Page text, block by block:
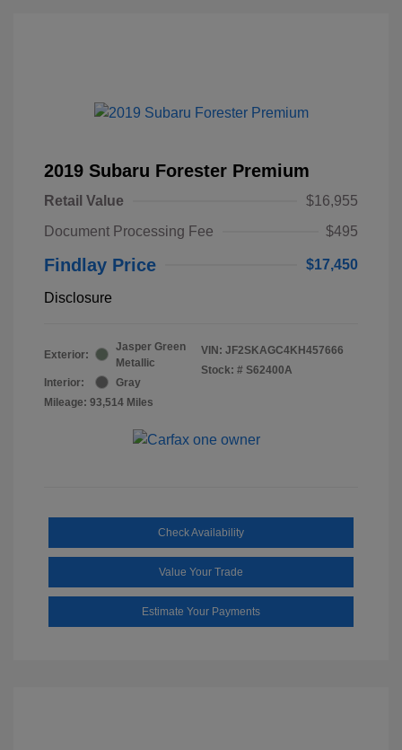
2019 Subaru Forester Premium
Retail Value
$16,955
Document Processing Fee
$495
Findlay Price $17,450
Disclosure
Exterior:
Jasper Green
Metallic
Interior:
Gray
Mileage: 93,514 Miles
VIN: JF2SKAGC4KH457666
Stock: # S62400A
Check Availability
Value Your Trade
Estimate Your Payments